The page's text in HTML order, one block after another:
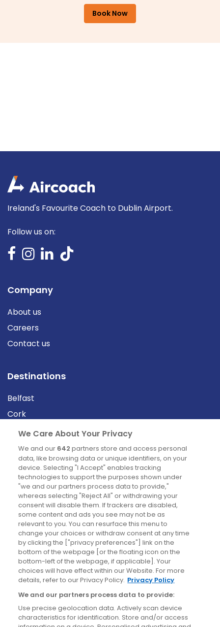
Book Now
Ireland's Favourite Coach to Dublin Airport.
Follow us on:
Company
About us
Careers
Contact us
Destinations
Belfast
Cork
Derry
Dublin
News
Blog
News
Site information
Accessibility
Cookies policy
Privacy policy
Terms & conditions
We Care About Your Privacy
We and our 642 partners store and access personal
data, like browsing data or unique identifiers, on your
device. Selecting "I Accept" enables tracking
technologies to support the purposes shown under
"we and our partners process data to provide,"
whereas selecting "Reject All" or withdrawing your
consent will disable them. If trackers are disabled,
some content and ads you see may not be as
relevant to you. You can resurface this menu to
change your choices or withdraw consent at any time
by clicking the ["privacy preferences"] link on the
bottom of the webpage [or the floating icon on the
bottom-left of the webpage, if applicable]. Your
choices will have effect within our Website. For more
details, refer to our Privacy Policy. Privacy Policy
We and our partners process data to provide:
Use precise geolocation data. Actively scan device
characteristics for identification. Store and/or access